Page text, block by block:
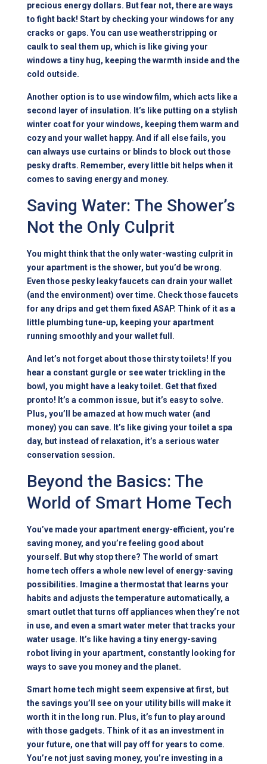
precious energy dollars. But fear not, there are ways
to fight back! Start by checking your windows for any
cracks or gaps. You can use weatherstripping or
caulk to seal them up, which is like giving your
windows a tiny hug, keeping the warmth inside and the
cold outside.
Another option is to use window film, which acts like a
second layer of insulation. It’s like putting on a stylish
winter coat for your windows, keeping them warm and
cozy and your wallet happy. And if all else fails, you
can always use curtains or blinds to block out those
pesky drafts. Remember, every little bit helps when it
comes to saving energy and money.
Saving Water: The Shower’s
Not the Only Culprit
You might think that the only water-wasting culprit in
your apartment is the shower, but you’d be wrong.
Even those pesky leaky faucets can drain your wallet
(and the environment) over time. Check those faucets
for any drips and get them fixed ASAP. Think of it as a
little plumbing tune-up, keeping your apartment
running smoothly and your wallet full.
And let’s not forget about those thirsty toilets! If you
hear a constant gurgle or see water trickling in the
bowl, you might have a leaky toilet. Get that fixed
pronto! It’s a common issue, but it’s easy to solve.
Plus, you’ll be amazed at how much water (and
money) you can save. It’s like giving your toilet a spa
day, but instead of relaxation, it’s a serious water
conservation session.
Beyond the Basics: The
World of Smart Home Tech
You’ve made your apartment energy-efficient, you’re
saving money, and you’re feeling good about
yourself. But why stop there? The world of smart
home tech offers a whole new level of energy-saving
possibilities. Imagine a thermostat that learns your
habits and adjusts the temperature automatically, a
smart outlet that turns off appliances when they’re not
in use, and even a smart water meter that tracks your
water usage. It’s like having a tiny energy-saving
robot living in your apartment, constantly looking for
ways to save you money and the planet.
Smart home tech might seem expensive at first, but
the savings you’ll see on your utility bills will make it
worth it in the long run. Plus, it’s fun to play around
with those gadgets. Think of it as an investment in
your future, one that will pay off for years to come.
You’re not just saving money, you’re investing in a